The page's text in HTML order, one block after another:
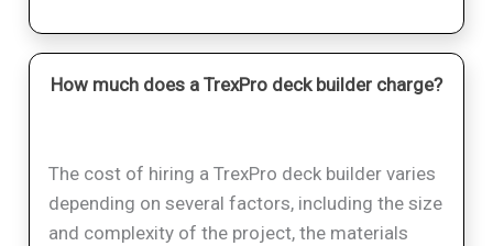
How much does a TrexPro deck builder charge?
The cost of hiring a TrexPro deck builder varies
depending on several factors, including the size
and complexity of the project, the materials